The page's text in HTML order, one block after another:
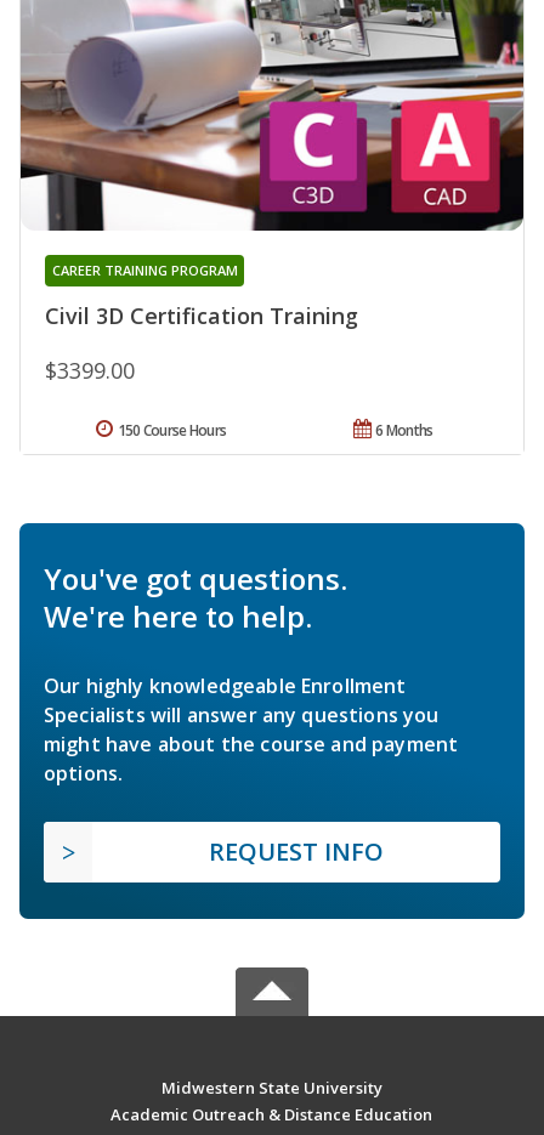
Civil 3D Certification Training
CAREER TRAINING PROGRAM
$3399.00
6 Months
150 Course Hours
You've got questions.
We're here to help.
Our highly knowledgeable Enrollment
Specialists will answer any questions you
might have about the course and payment
options.
REQUEST INFO
Midwestern State University
Academic Outreach & Distance Education